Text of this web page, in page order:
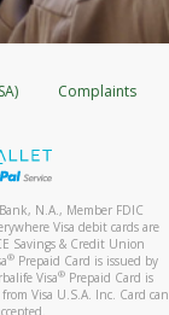
Complaints
N.A., Member FDIC
Visa debit cards are
Savings & Credit Union
® Prepaid Card is issued by
Visa®Prepaid Card is
Visa U.S.A. Inc. Card can